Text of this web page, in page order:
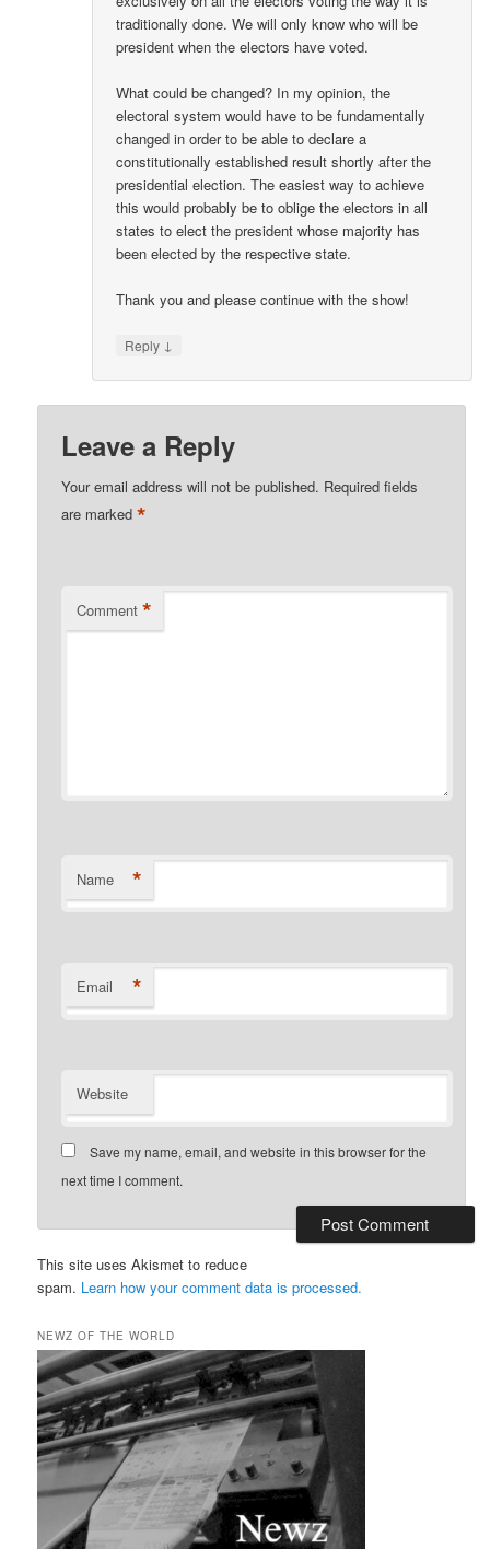
traditionally done. We will only know who will be
president when the electors have voted.
What could be changed? In my opinion, the
electoral system would have to be fundamentally
changed in order to be able to declare a
constitutionally established result shortly after the
presidential election. The easiest way to achieve
this would probably be to oblige the electors in all
states to elect the president whose majority has
been elected by the respective state.
Thank you and please continue with the show!
Reply ↓
Leave a Reply
Your email address will not be published. Required fields
are marked*
Comment *
Name *
Email *
Website
Save my name, email, and website in this browser for the
next time I comment.
This site uses Akismet to reduce
spam. Learn how your comment data is processed.
NEWZ OF THE WORLD